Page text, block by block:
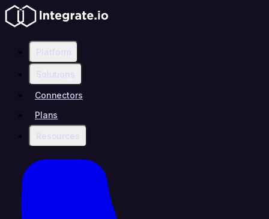
Platform
Solutions
Connectors
Plans
Resources